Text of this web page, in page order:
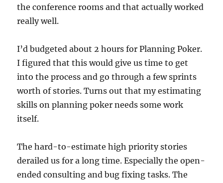
the conference rooms and that actually worked
really well.
I’d budgeted about 2 hours for Planning Poker.
I figured that this would give us time to get
into the process and go through a few sprints
worth of stories. Turns out that my estimating
skills on planning poker needs some work
itself.
The hard-to-estimate high priority stories
derailed us for a long time. Especially the open-
ended consulting and bug fixing tasks. The